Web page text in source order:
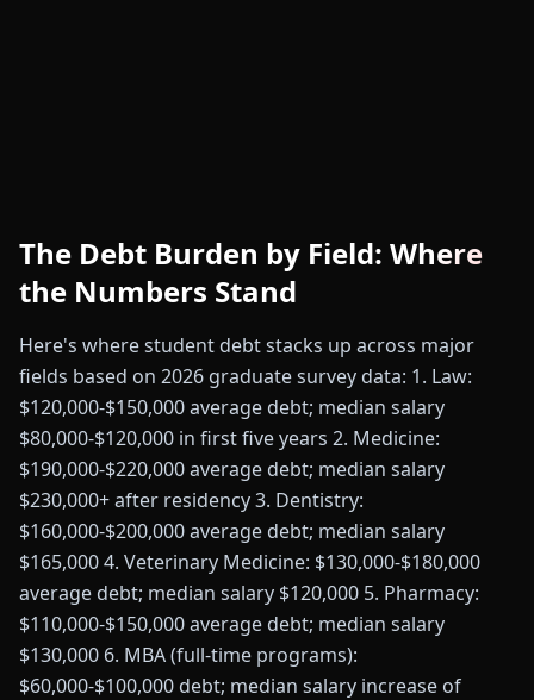
The Debt Burden by Field: Where
the Numbers Stand
Here's where student debt stacks up across major
fields based on 2026 graduate survey data: 1. Law:
$120,000-$150,000 average debt; median salary
$80,000-$120,000 in first five years 2. Medicine:
$190,000-$220,000 average debt; median salary
$230,000+ after residency 3. Dentistry:
$160,000-$200,000 average debt; median salary
$165,000 4. Veterinary Medicine: $130,000-$180,000
average debt; median salary $120,000 5. Pharmacy:
$110,000-$150,000 average debt; median salary
$130,000 6. MBA (full-time programs):
$60,000-$100,000 debt; median salary increase of